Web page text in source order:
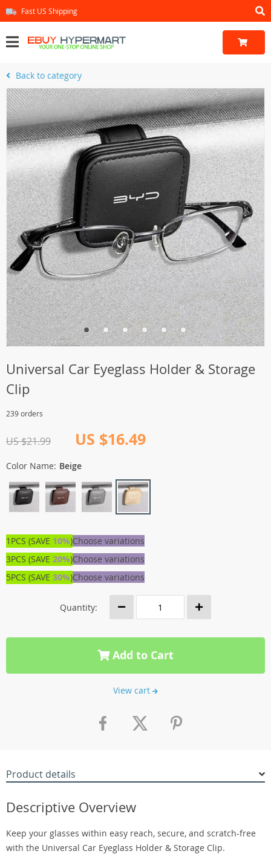
Fast US Shipping
Back to category
Universal Car Eyeglass Holder & Storage
Clip
239 orders
US $21.99 US $16.49
Color Name: Beige
1PCS (SAVE 10%)Choose variations
3PCS (SAVE 20%)Choose variations
5PCS (SAVE 30%)Choose variations
Quantity:
Add to Cart
View cart
Product details
Descriptive Overview
Keep your glasses within easy reach, secure, and scratch-free
with the Universal Car Eyeglass Holder & Storage Clip.